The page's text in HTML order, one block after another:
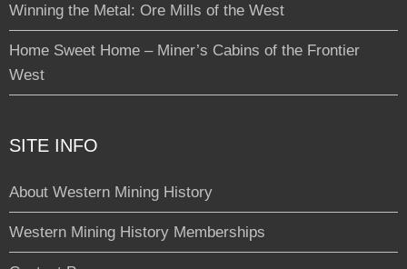
Winning the Metal: Ore Mills of the West
Home Sweet Home – Miner’s Cabins of the Frontier
West
SITE INFO
About Western Mining History
Western Mining History Memberships